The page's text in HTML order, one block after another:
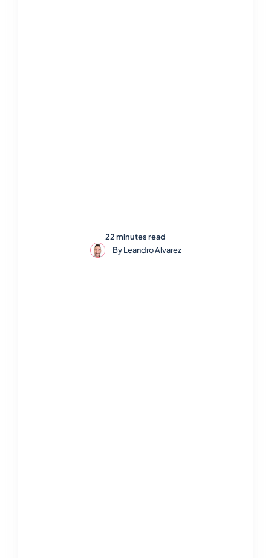
ByLeandro Alvarez
22 minutes read